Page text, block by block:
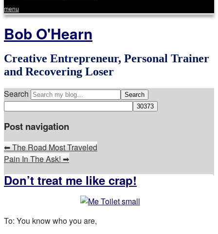
menu
Bob O'Hearn
Creative Entrepreneur, Personal Trainer
and Recovering Loser
Search
Post navigation
⬅The Road Most Traveled
Pain In The Ask!➡
Don’t treat me like crap!
To: You know who you are,